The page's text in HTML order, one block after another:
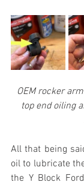
OEM rocker
top end oiling
All that being
oil to lubricate
the Y Block